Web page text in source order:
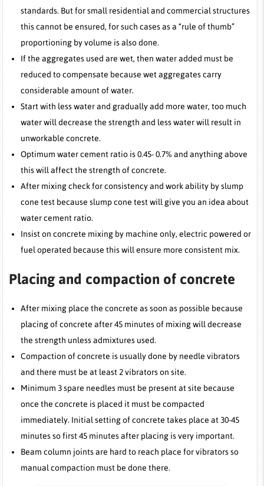
standards. But for small residential and commercial structures
this cannot be ensured, for such cases as a “rule of thumb”
proportioning by volume is also done.
If the aggregates used are wet, then water added must be
reduced to compensate because wet aggregates carry
considerable amount of water.
Start with less water and gradually add more water, too much
water will decrease the strength and less water will result in
unworkable concrete.
Optimum water cement ratio is 0.45- 0.7% and anything above
this will affect the strength of concrete.
After mixing check for consistency and work ability by slump
cone test because slump cone test will give you an idea about
water cement ratio.
Insist on concrete mixing by machine only, electric powered or
fuel operated because this will ensure more consistent mix.
Placing and compaction of concrete
After mixing place the concrete as soon as possible because
placing of concrete after 45 minutes of mixing will decrease
the strength unless admixtures used.
Compaction of concrete is usually done by needle vibrators
and there must be at least 2 vibrators on site.
Minimum 3 spare needles must be present at site because
once the concrete is placed it must be compacted
immediately. Initial setting of concrete takes place at 30-45
minutes so first 45 minutes after placing is very important.
Beam column joints are hard to reach place for vibrators so
manual compaction must be done there.